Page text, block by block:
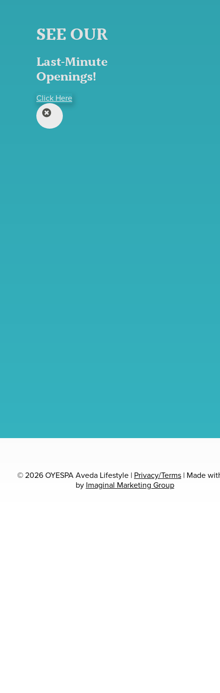
SEE OUR
Last-Minute
Openings!
Click Here
© 2026 OYESPA Aveda Lifestyle | Privacy/Terms | Made
by Imaginal Marketing Group